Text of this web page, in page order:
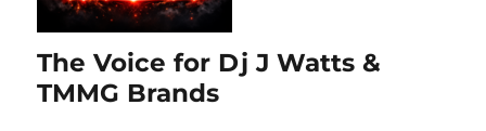
The Voice for Dj J Watts &
TMMG Brands